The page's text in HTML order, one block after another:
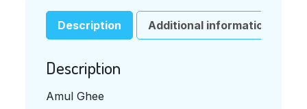
Description Additional information
Description
Amul Ghee